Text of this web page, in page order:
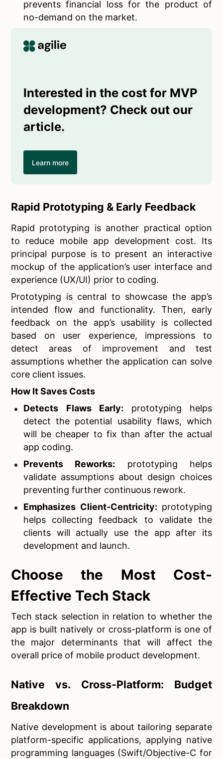
prevents financial loss for the product of
no-demand on the market.
Interested in the cost for MVP
development? Check out our
article.
Learn more
Rapid Prototyping & Early Feedback
Rapid prototyping is another practical option
to reduce mobile app development cost. Its
principal purpose is to present an interactive
mockup of the application’s user interface and
experience (UX/UI) prior to coding.
Prototyping is central to showcase the app’s
intended flow and functionality. Then, early
feedback on the app’s usability is collected
based on user experience, impressions to
detect areas of improvement and test
assumptions whether the application can solve
core client issues.
How It Saves Costs
Detects Flaws Early: prototyping helps
detect the potential usability flaws, which
will be cheaper to fix than after the actual
app coding.
Prevents Reworks: prototyping helps
validate assumptions about design choices
preventing further continuous rework.
Emphasizes Client-Centricity: prototyping
helps collecting feedback to validate the
clients will actually use the app after its
development and launch.
Choose the Most Cost-
Effective Tech Stack
Tech stack selection in relation to whether the
app is built natively or cross-platform is one of
the major determinants that will affect the
overall price of mobile product development.
Native vs. Cross-Platform: Budget
Breakdown
Native development is about tailoring separate
platform-specific applications, applying native
programming languages (Swift/Objective-C for